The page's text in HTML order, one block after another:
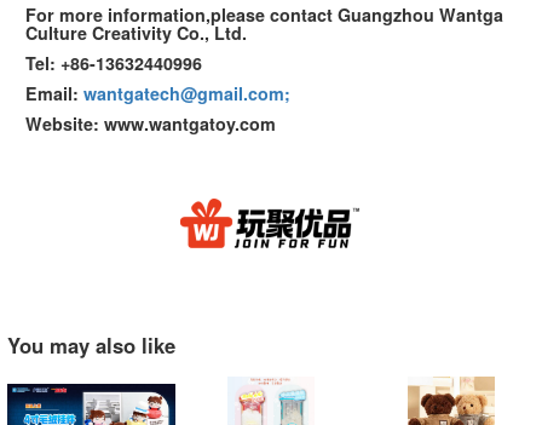
For more information,please contact Guangzhou Wantga
Culture Creativity Co., Ltd.
Tel: +86-13632440996
Email: wantgatech@gmail.com;
Website: www.wantgatoy.com
You may also like